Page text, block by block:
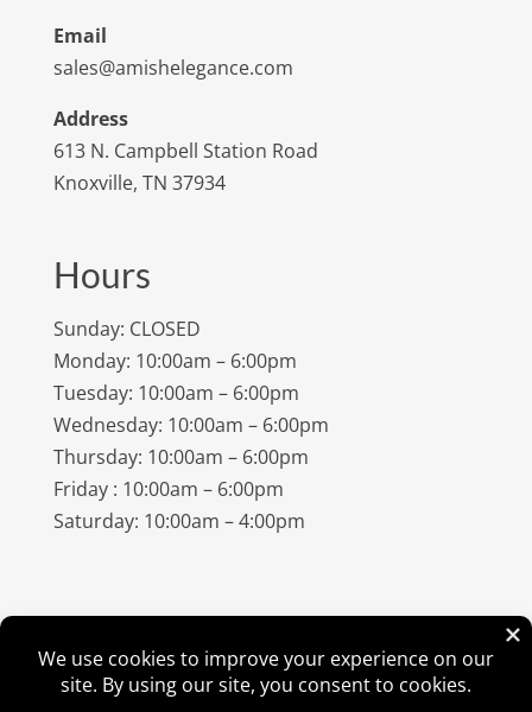
Email
sales@amishelegance.com
Address
613 N. Campbell Station Road
Knoxville, TN 37934
Hours
Sunday: CLOSED
Monday: 10:00am – 6:00pm
Tuesday: 10:00am – 6:00pm
Wednesday: 10:00am – 6:00pm
Thursday: 10:00am – 6:00pm
Friday : 10:00am – 6:00pm
Saturday: 10:00am – 4:00pm